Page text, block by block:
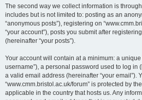
The second way we collect information is
includes but is not limited to: posting as an
“anonymous posts”), registering on
“your account”), posts you submit after
(hereinafter “your posts”).
Your account will contain at a minimum: a
username”), a personal password used to log in
a valid email address (hereinafter “your email”).
“www.cmm.bristol.ac.uk/forum” is protected by
applicable in the country that hosts us. Any